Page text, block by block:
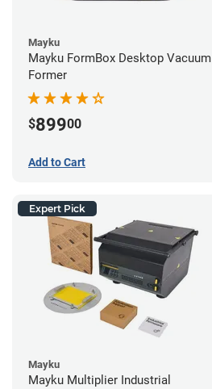
Mayku
Mayku FormBox Desktop Vacuum
Former
$89900
Add to Cart
Expert Pick
Mayku
Mayku Multiplier Industrial